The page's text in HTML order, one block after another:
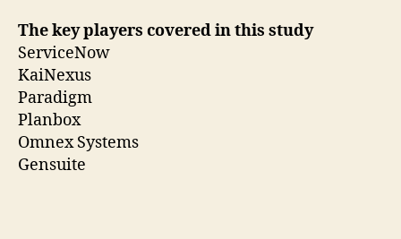
The key players covered in this study
ServiceNow
KaiNexus
Paradigm
Planbox
Omnex Systems
Gensuite